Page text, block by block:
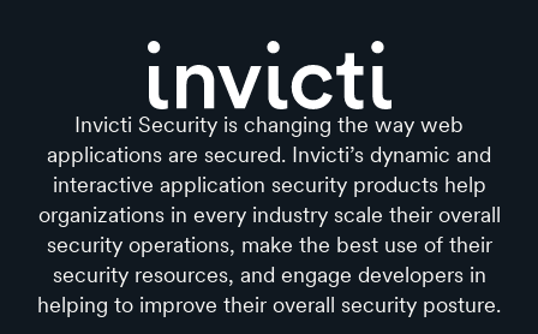
Invicti Security is changing the way web
applications are secured. Invicti’s dynamic and
interactive application security products help
organizations in every industry scale their overall
security operations, make the best use of their
security resources, and engage developers in
helping to improve their overall security posture.